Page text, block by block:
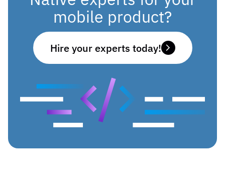
mobile product?
Hire your experts today!